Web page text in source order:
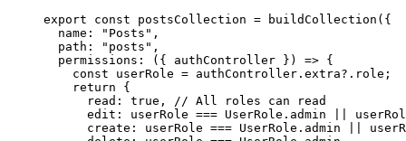
export
const postsCollection = buildCollection ({
name:
"Posts" ,
path:
"posts" ,
permissions : ({ authController }) => {
const
userRole = authController.extra?.role;
return {
read: true ,
// All roles can read
edit: userRole === UserRole.admin
create: userRole === UserRole.admin